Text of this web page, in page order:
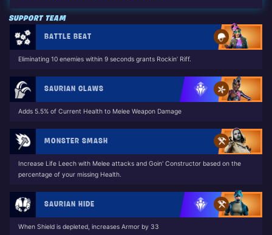
SUPPORT TEAM
BATTLE BEAT
Eliminating 10 enemies within 9 seconds grants Rockin’ Riff.
SAURIAN CLAWS
Adds 5.5% of Current Health to Melee Weapon Damage
MONSTER SMASH
Increase Life Leech with Melee attacks and Goin' Constructor based on the
percentage of your missing Health.
SAURIAN HIDE
When Shield is depleted, increases Armor by 33